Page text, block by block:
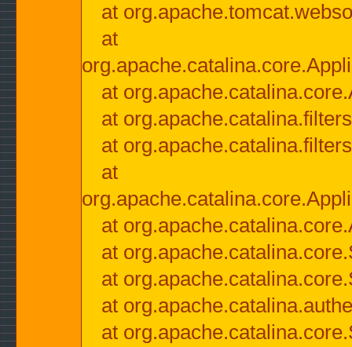
at
at
at
at
at
at
at
at
at
at
at